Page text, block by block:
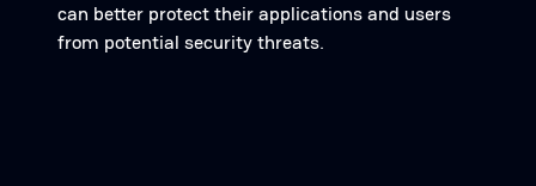
can better protect their applications and users
from potential security threats.